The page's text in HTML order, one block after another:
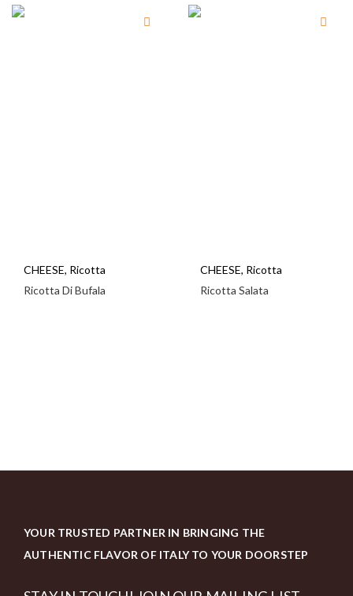
CHEESE, Ricotta
Ricotta Di Bufala
CHEESE, Ricotta
Ricotta Salata
YOUR TRUSTED PARTNER IN BRINGING THE
AUTHENTIC FLAVOR OF ITALY TO YOUR DOORSTEP